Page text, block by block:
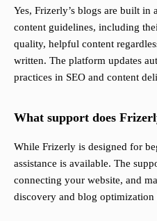
Yes, Frizerly’s blogs are built in
content guidelines, including
quality, helpful content
written. The platform updates
practices in SEO and content
What support does
While Frizerly is designed for
assistance is available. The
connecting your website, and
discovery and blog optimization